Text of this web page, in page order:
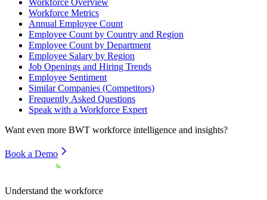
Workforce Metrics
Annual Employee Count
Employee Count by Country and Region
Employee Count by Department
Employee Salary by Region
Job Openings and Hiring Trends
Employee Sentiment
Similar Companies (Competitors)
Frequently Asked Questions
Speak with a Workforce Expert
Want even more BWT workforce intelligence and insights?
Book a Demo
Understand the workforce